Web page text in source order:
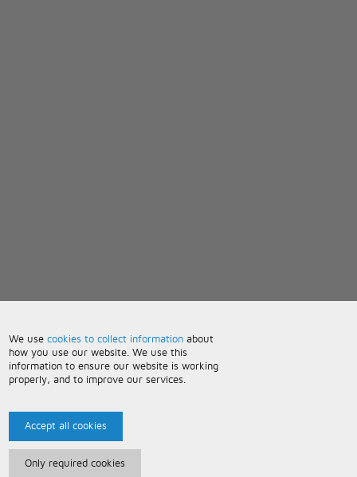
We usecookies to collect information about
how you use our website. We use this
information to ensure our website is working
properly, and to improve our services.
Accept all cookies
Only required cookies